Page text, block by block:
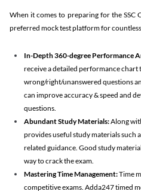
When it comes to preparing for the SSC
preferred mock test platform for countless
In-Depth 360-degree Performance
receive a detailed performance chart
wrong/right/unanswered questions
can improve accuracy & speed and
questions.
Abundant Study Materials:Along
provides useful study materials such
related guidance. Good study
way to crack the exam.
Mastering Time Management:Time
competitive exams. Adda247 timed